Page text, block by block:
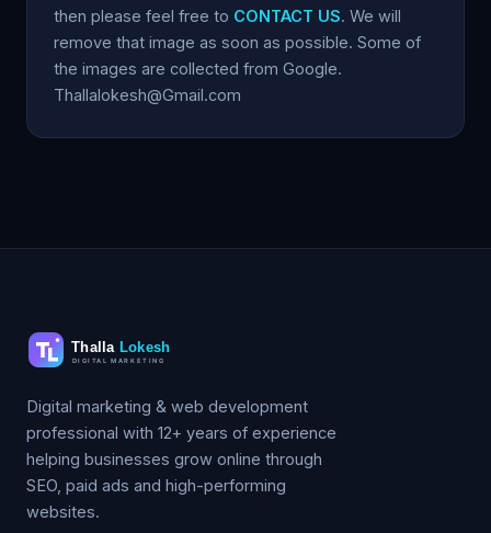
then please feel free to CONTACT US. We will
remove that image as soon as possible. Some of
the images are collected from Google.
Thallalokesh@Gmail.com
Digital marketing & web development
professional with 12+ years of experience
helping businesses grow online through
SEO, paid ads and high-performing
websites.